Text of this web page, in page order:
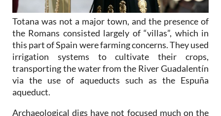
Totana was not a major town, and the presence of
the Romans consisted largely of “villas”, which in
this part of Spain were farming concerns. They used
irrigation systems to cultivate their crops,
transporting the water from the River Guadalentín
via the use of aqueducts such as the Espuña
aqueduct.
Archaeological digs have not focused much on the